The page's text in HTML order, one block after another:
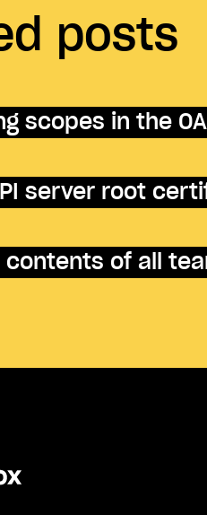
posts
scopes in the
server root
contents of all